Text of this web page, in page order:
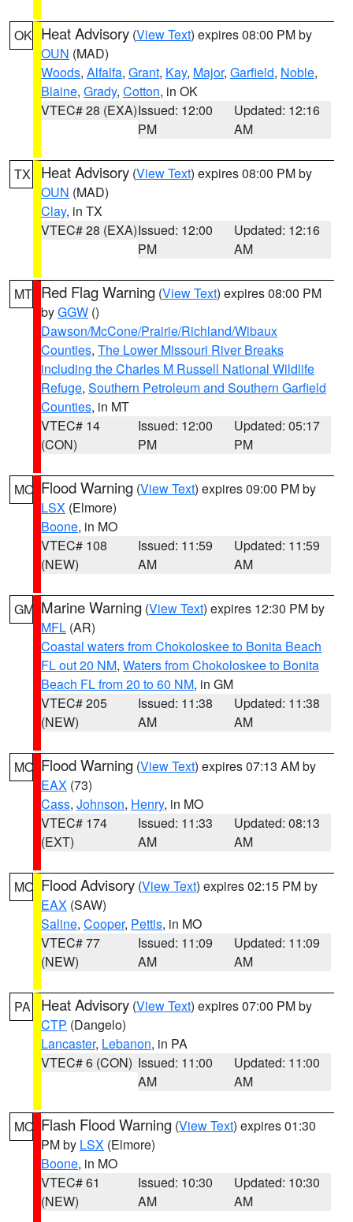
OK Heat Advisory (View Text) expires 08:00 PM by
OUN (MAD)
Woods, Alfalfa, Grant, Kay, Major, Garfield, Noble,
Blaine, Grady, Cotton, in OK
VTEC# 28 (EXA)Issued: 12:00
PM
Updated: 12:16
AM
TX Heat Advisory (View Text) expires 08:00 PM by
OUN (MAD)
Clay, in TX
VTEC# 28 (EXA)Issued: 12:00
PM
Updated: 12:16
AM
MT Red Flag Warning (View Text) expires 08:00 PM
byGGW ()
Dawson/McCone/Prairie/Richland/Wibaux
Counties, The Lower Missouri River Breaks
including the Charles M Russell National Wildlife
Refuge, Southern Petroleum and Southern Garfield
Counties, in MT
VTEC# 14
(CON)
Issued: 12:00
PM
Updated: 05:17
PM
MO Flood Warning (View Text) expires 09:00 PM by
LSX (Elmore)
Boone, in MO
VTEC# 108
(NEW)
Issued: 11:59
AM
Updated: 11:59
AM
GM Marine Warning (View Text) expires 12:30 PM by
MFL (AR)
Coastal waters from Chokoloskee to Bonita Beach
FL out 20 NM, Waters from Chokoloskee to Bonita
Beach FL from 20 to 60 NM, in GM
VTEC# 205
(NEW)
Issued: 11:38
AM
Updated: 11:38
AM
MO Flood Warning (View Text) expires 07:13 AM by
EAX (73)
Cass, Johnson, Henry, in MO
VTEC# 174
(EXT)
Issued: 11:33
AM
Updated: 08:13
AM
MO Flood Advisory (View Text) expires 02:15 PM by
EAX (SAW)
Saline, Cooper, Pettis, in MO
VTEC# 77
(NEW)
Issued: 11:09
AM
Updated: 11:09
AM
PA Heat Advisory (View Text) expires 07:00 PM by
CTP (Dangelo)
Lancaster, Lebanon, in PA
VTEC# 6 (CON) Issued: 11:00
AM
Updated: 11:00
AM
MO Flash Flood Warning (View Text) expires 01:30
PM by LSX (Elmore)
Boone, in MO
VTEC# 61
(NEW)
Issued: 10:30
AM
Updated: 10:30
AM